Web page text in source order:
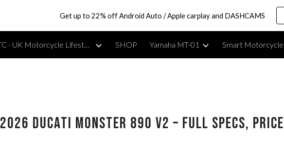
Skip to main content Skip to
Get up to 22% off Android Auto / Apple carplay and DASHCAMS
TOMSTC - UK Motorcycle Lifestyle, Reviews & Moto Vlogging Gear SHOP Yamaha MT-01 Smart Motorcycle
2026 Ducati Monster 890 V2 – Full Specs,